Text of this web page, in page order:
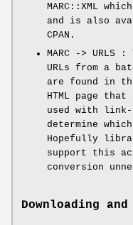
MARC::XML
and is also
CPAN.
MARC ->
URLs from a
are found in
HTML page
used with link-
determine
Hopefully
support this
conversion
Downloading